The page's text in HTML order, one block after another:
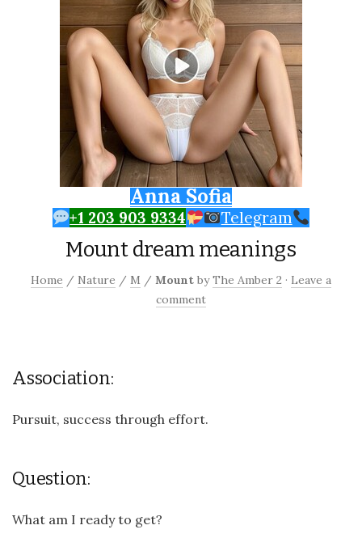
Anna Sofia
+1 203 903 9334 Telegram
Mount dream meanings
Home / Nature / M / Mount byThe Amber 2 · Leave a
comment
Association:
Pursuit, success through effort.
Question:
What am I ready to get?